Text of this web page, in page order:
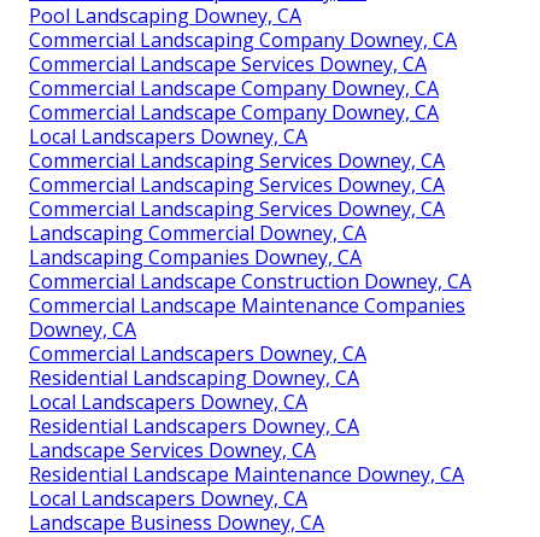
Pool Landscaping Downey, CA
Commercial Landscaping Company Downey, CA
Commercial Landscape Services Downey, CA
Commercial Landscape Company Downey, CA
Commercial Landscape Company Downey, CA
Local Landscapers Downey, CA
Commercial Landscaping Services Downey, CA
Commercial Landscaping Services Downey, CA
Commercial Landscaping Services Downey, CA
Landscaping Commercial Downey, CA
Landscaping Companies Downey, CA
Commercial Landscape Construction Downey, CA
Commercial Landscape Maintenance Companies
Downey, CA
Commercial Landscapers Downey, CA
Residential Landscaping Downey, CA
Local Landscapers Downey, CA
Residential Landscapers Downey, CA
Landscape Services Downey, CA
Residential Landscape Maintenance Downey, CA
Local Landscapers Downey, CA
Landscape Business Downey, CA